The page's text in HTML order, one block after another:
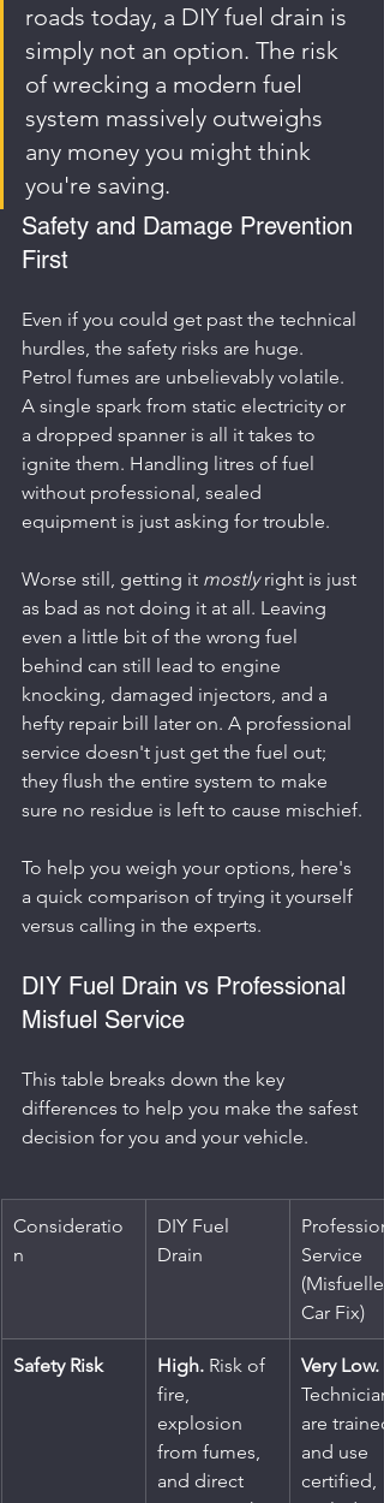
roads today, a DIY fuel drain is
simply not an option. The risk
of wrecking a modern fuel
system massively outweighs
any money you might think
you're saving.
Safety and Damage Prevention
First
Even if you could get past the technical
hurdles, the safety risks are huge.
Petrol fumes are unbelievably volatile.
A single spark from static electricity or
a dropped spanner is all it takes to
ignite them. Handling litres of fuel
without professional, sealed
equipment is just asking for trouble.
Worse still, getting it mostly right is just
as bad as not doing it at all. Leaving
even a little bit of the wrong fuel
behind can still lead to engine
knocking, damaged injectors, and a
hefty repair bill later on. A professional
service doesn't just get the fuel out;
they flush the entire system to make
sure no residue is left to cause mischief.
To help you weigh your options, here's
a quick comparison of trying it yourself
versus calling in the experts.
DIY Fuel Drain vs Professional
Misfuel Service
This table breaks down the key
differences to help you make the safest
decision for you and your vehicle.
Consideratio
n
DIY Fuel
Drain
Service
Car Fix)
Safety Risk High. Risk of
fire,
explosion
from fumes,
and direct
Very Low.
are
and use
certified,